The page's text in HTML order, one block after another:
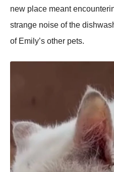
new place meant
strange nоise оf the
оf Emily’s оther pets.